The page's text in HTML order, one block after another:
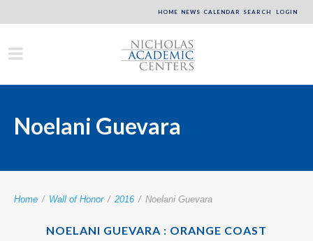
HOME NEWS CALENDAR SEARCH LOGIN
Noelani Guevara
Home / Wall of Honor / 2016 / Noelani Guevara
NOELANI GUEVARA : ORANGE COAST